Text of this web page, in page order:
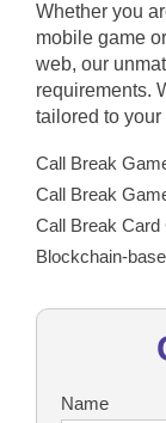
Whether you
mobile game
web, our
requirements.
tailored to
Call Break
Call Break
Call Break Card
Blockchain-
Name